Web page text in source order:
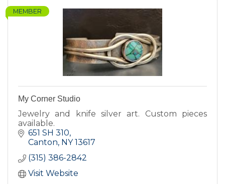
MEMBER
My Corner Studio
Jewelry and knife silver art. Custom pieces
available.
651 SH 310
Canton NY 13617
(315) 386-2842
Visit Website